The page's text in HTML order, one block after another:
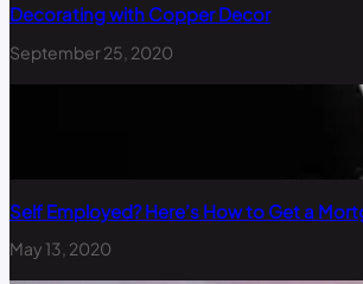
Decorating with Copper Decor
September 25, 2020
Self Employed? Here’s How to Get a
May 13, 2020